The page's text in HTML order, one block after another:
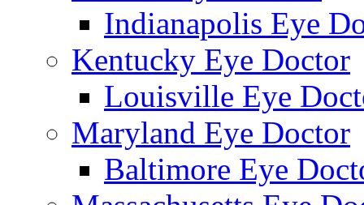
Indianapolis Eye
Kentucky Eye Doctor
Louisville Eye
Maryland Eye Doctor
Baltimore Eye